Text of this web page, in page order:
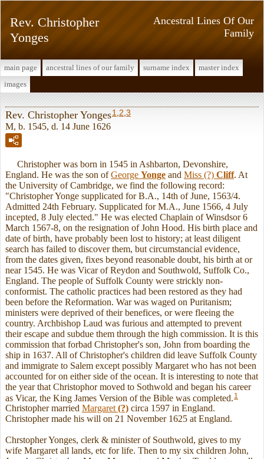
Ancestral Lines Of Our
Family
Rev. Christopher
Yonges
main page ancestral lines of our family surname index
master index
images
Rev. Christopher Yonges1 2 3
M, b. 1545, d. 14 June 1626
Christopher was born in 1545 in Ashbarton, Devonshire,
England. He was the son ofGeorge Yonge and Miss (?) Cliff. At
the University of Cambridge, we find the following record:
"Christopher Yonge supplicated for B.A., 14th of June, 1563/4.
Admitted 24th February. Supplicated for M.A., June 1566, 4 July
incepted, 8 July elected." He was elected Chaplain of Winsdsor 6
March 1567-8, on the resignation of John Hood. His birth place and
date of birth, have probably been lost to history; at least diligent
search has failed to discover them, but circumstancial evidence,
from the dates given, fixes beyond reasonable doubt, his birth at or
near 1545. He was Vicar of Reydon and Southwold, Suffolk Co.,
England. The people of Suffolk County were strickly non-
conformist. The catholic practices had been restored as they had
been before the Reformation. War was waged on Puritanism;
ministers were deprived of their benefices, or were fleeing the
country. Archbishop Laud was furious and attempted to prevent
their escape and subdue them through the high commission. It is this
commission that forbad Christopher's son, John from boarding the
ship in 1637. All of Christopher's children did leave Suffolk County
and immigrate to Salem except possibly Margaret who has not been
accounted for on either side of the ocean. It is interesting to note that
the year that Christophor moved to Sothwold and began his career
as Vicar, the King James Version of the Bible was completed. 1
Christopher married Margaret(?) circa 1597 in England.
Christopher made his will on 21 November 1625 at England.
Chrstopher Yonges, clerk & minister of Southwold, gives to my
wife Margaret all lands, etc for life. Then to my six children John,